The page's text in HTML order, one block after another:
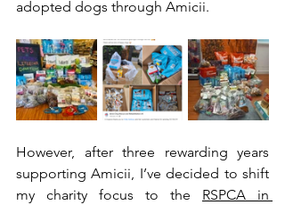
adopted dogs through Amicii.
However, after three rewarding years
supporting Amicii, I’ve decided to shift
my charity focus to the RSPCA in